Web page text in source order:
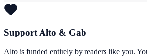
Support Alto & Gab
Alto is funded entirely by readers like you.